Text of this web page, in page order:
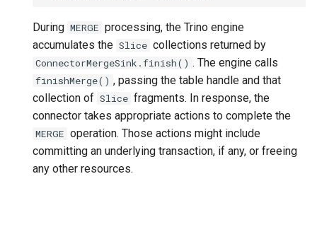
During MERGE processing, the Trino engine
accumulates the Slice collections returned by
ConnectorMergeSink.finish() . The engine calls
finishMerge() , passing the table handle and that
collection of Slice fragments. In response, the
connector takes appropriate actions to complete the
MERGE operation. Those actions might include
committing an underlying transaction, if any, or freeing
any other resources.